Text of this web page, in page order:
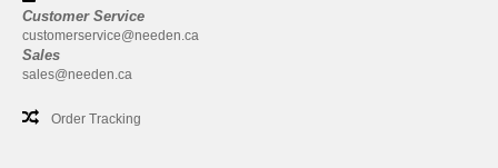
Customer Service
customerservice@needen.ca
Sales
sales@needen.ca
Order Tracking